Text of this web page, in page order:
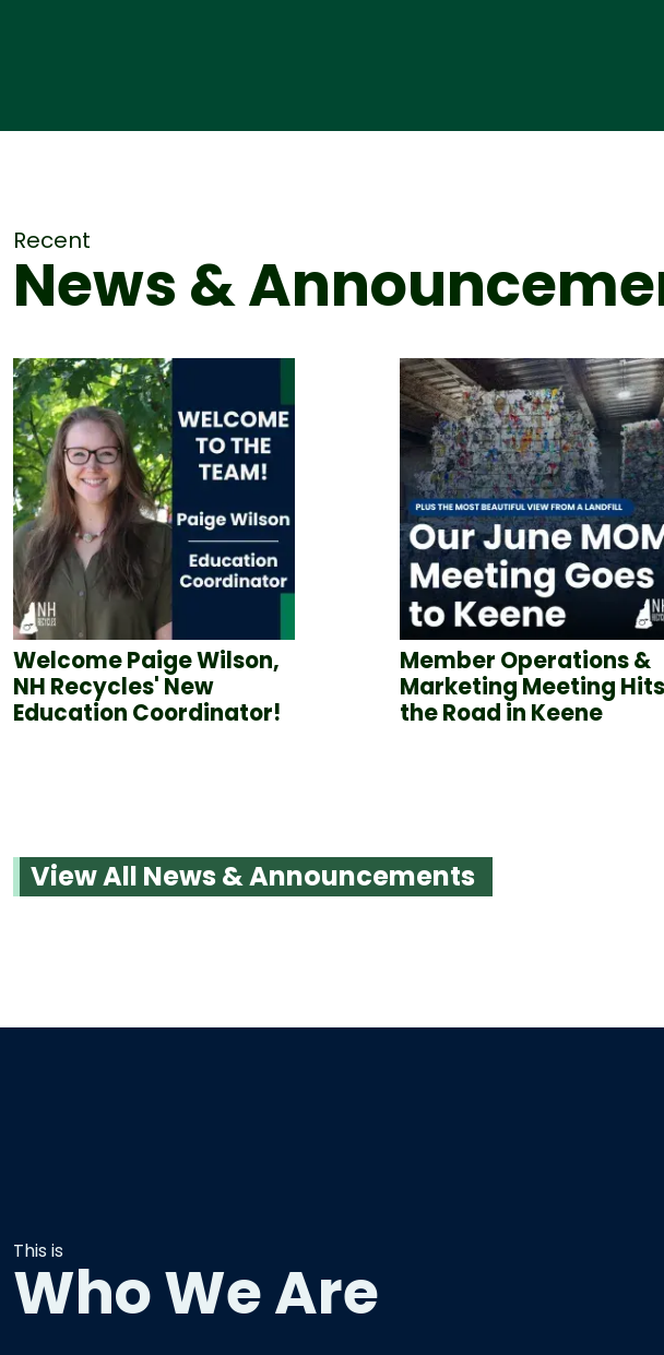
Recent
News &
Welcome Paige Wilson,
NH Recycles' New
Education Coordinator!
Member Operations &
Marketing Meeting Hits
the Road in Keene
View All News & Announcements
This is
Who We Are